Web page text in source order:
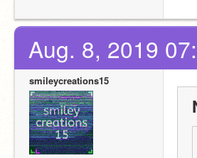
Aug. 8, 2019
smileycreations15